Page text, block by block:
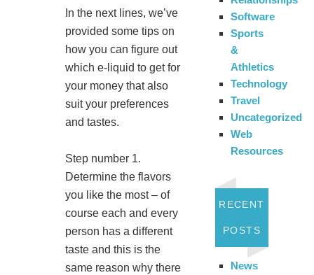
In the next lines, we’ve
provided some tips on
how you can figure out
which e-liquid to get for
your money that also
suit your preferences
and tastes.
Step number 1.
Determine the flavors
you like the most – of
course each and every
person has a different
taste and this is the
same reason why there
Software
Sports
&
Athletics
Technology
Travel
Uncategorized
Web
Resources
RECENT
POSTS
News